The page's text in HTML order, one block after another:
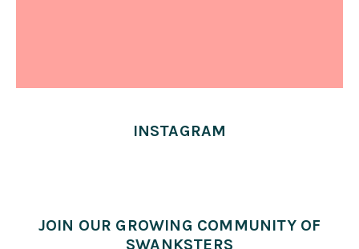
INSTAGRAM
JOIN OUR GROWING COMMUNITY OF
SWANKSTERS